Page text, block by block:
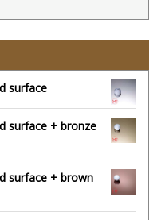
surface
surface + bronze
surface + brown